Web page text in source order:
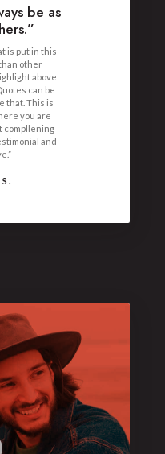
be as
is put in this
other
above
can be
that. This is
you are
compllening
and
S.